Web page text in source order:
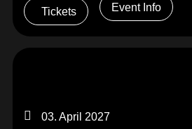
Tickets Event Info
03. April 2027